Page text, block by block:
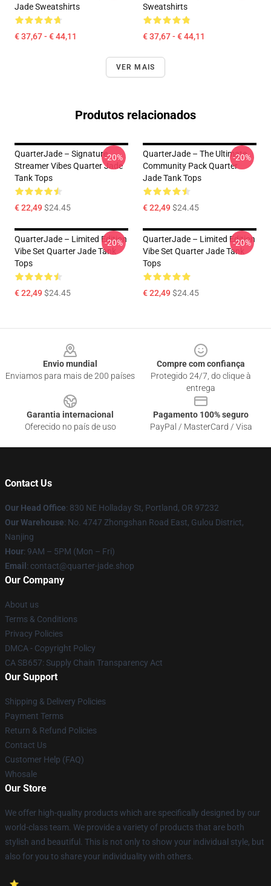
Jade Sweatshirts
€ 37,67 - € 44,11
Sweatshirts
€ 37,67 - € 44,11
VER MAIS
Produtos relacionados
QuarterJade – Signature
Streamer Vibes Quarter Jade
Tank Tops
€ 22,49$24.45
-20%
QuarterJade – The Ultimate
Community Pack Quarter
Jade Tank Tops
€ 22,49$24.45
-20%
QuarterJade – Limited Edition
Vibe Set Quarter Jade Tank
Tops
€ 22,49$24.45
-20%
QuarterJade – Limited Edition
Vibe Set Quarter Jade Tank
Tops
€ 22,49$24.45
-20%
Envio mundial
Enviamos para mais de 200 países
Compre com confiança
Protegido 24/7, do clique à
entrega
Garantia internacional
Oferecido no país de uso
Pagamento 100% seguro
PayPal / MasterCard / Visa
Contact Us
Our Head Office: 830 NE Holladay St, Portland, OR 97232
Our Warehouse: No. 4747 Zhongshan Road East, Gulou District,
Nanjing
Hour: 9AM – 5PM (Mon – Fri)
Email : contact@quarter-jade.shop
Our Company
About us
Terms & Conditions
Privacy Policies
DMCA - Copyright Policy
CA SB657: Supply Chain Transparency Act
Our Support
Shipping & Delivery Policies
Payment Terms
Return & Refund Policies
Contact Us
Customer Help (FAQ)
Whosale
Our Store
We offer high-quality products which are specifically designed by our
world-class team. We provide a variety of products that are both
stylish and beautiful. This is not only to show your individual style, but
also for you to share your individuality with others.